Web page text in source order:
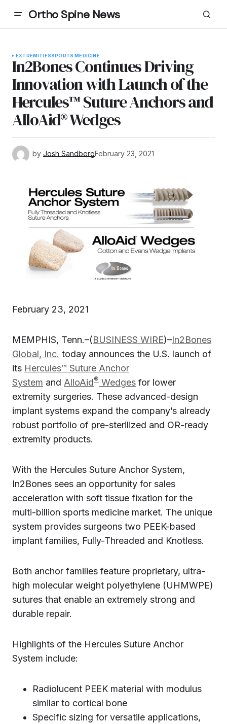
Ortho Spine News
EXTREMITIESSPORTS MEDICINE
In2Bones Continues Driving
Innovation with Launch of the
Hercules™ Suture Anchors and
AlloAid® Wedges
by Josh SandbergFebruary 23, 2021
February 23, 2021
MEMPHIS, Tenn.–(BUSINESS WIRE)–In2Bones
Global, Inc. today announces the U.S. launch of
its Hercules™ Suture Anchor
System and AlloAid® Wedges for lower
extremity surgeries. These advanced-design
implant systems expand the company’s already
robust portfolio of pre-sterilized and OR-ready
extremity products.
With the Hercules Suture Anchor System,
In2Bones sees an opportunity for sales
acceleration with soft tissue fixation for the
multi-billion sports medicine market. The unique
system provides surgeons two PEEK-based
implant families, Fully-Threaded and Knotless.
Both anchor families feature proprietary, ultra-
high molecular weight polyethylene (UHMWPE)
sutures that enable an extremely strong and
durable repair.
Highlights of the Hercules Suture Anchor
System include:
Radiolucent PEEK material with modulus
similar to cortical bone
Specific sizing for versatile applications,